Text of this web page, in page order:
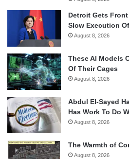
Detroit Gets Front
Slow Execution
August 8, 2026
These AI Models
Of Their Cages
August 8, 2026
Abdul El-Sayed
Has Work To Do
August 8, 2026
The Warmth of
August 8, 2026